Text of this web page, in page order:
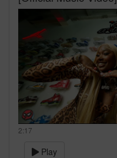
2:17
Play